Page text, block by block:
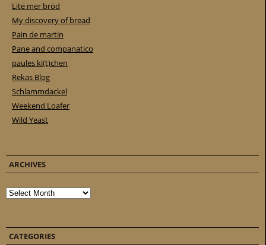
Lite mer bröd
My discovery of bread
Pain de martin
Pane and companatico
paules ki(t)chen
Rekas Blog
Schlammdackel
Weekend Loafer
Wild Yeast
ARCHIVES
Archives
CATEGORIES